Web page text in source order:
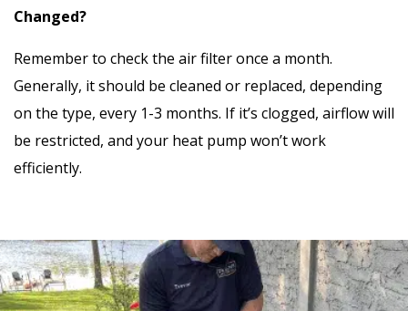
Changed?
Remember to check the air filter once a month.
Generally, it should be cleaned or replaced, depending
on the type, every 1-3 months. If it’s clogged, airflow will
be restricted, and your heat pump won’t work
efficiently.